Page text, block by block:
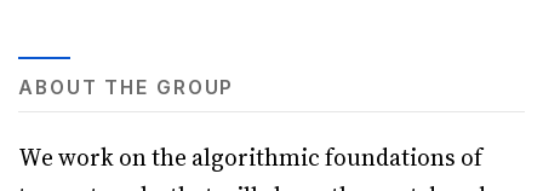
ABOUT THE GROUP
We work on the algorithmic foundations of